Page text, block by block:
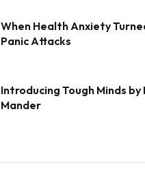
When Health Anxiety
Panic Attacks
Introducing Tough Minds by
Mander